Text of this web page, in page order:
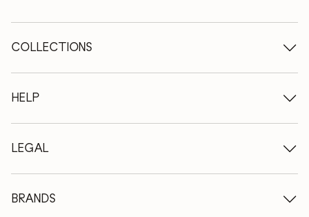
COLLECTIONS
Wooden tables
Extendable tables
Wooden chairs
Wooden chests of drawers
Wooden beds
HELP
Who we are
Terms of delivery
Professionals
FAQ
LEGAL
Methods of payment
Privacy Policy
BRANDS